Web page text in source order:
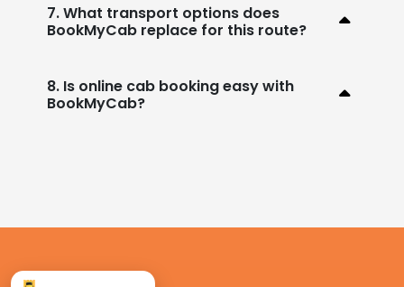
7. What transport options does
BookMyCab replace for this route?
8. Is online cab booking easy with
BookMyCab?